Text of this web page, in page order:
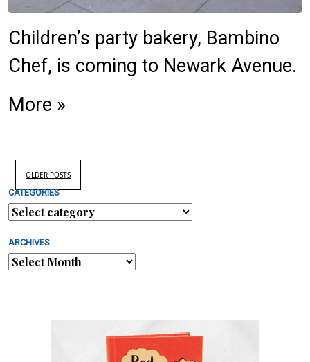
Children’s party bakery, Bambino
Chef, is coming to Newark Avenue.
More »
OLDER POSTS
CATEGORIES
ARCHIVES